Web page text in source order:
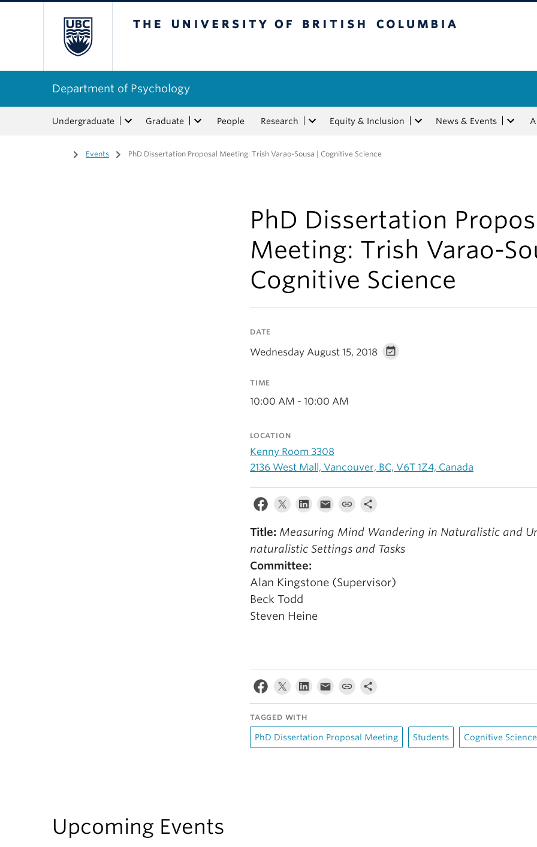
Department of Psychology
Undergraduate Graduate People Research Equity & Inclusion News & Events
Home
/ Events / PhD Dissertation Proposal Meeting: Trish Varao-Sousa | Cognitive Science
PhD Dissertation
Meeting: Trish Varao-
Cognitive Science
DATE
Wednesday August 15, 2018
TIME
10:00 AM - 10:00 AM
LOCATION
Kenny Room 3308
2136 West Mall, Vancouver, BC, V6T 1Z4, Canada
Title: Measuring Mind Wandering in Naturalistic and
naturalistic Settings and Tasks
Committee:
Alan Kingstone (Supervisor)
Beck Todd
Steven Heine
TAGGED WITH
PhD Dissertation Proposal Meeting Students Cognitive Science
Upcoming Events